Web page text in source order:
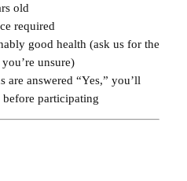
old
required
good health (ask us for the
unsure)
are answered “Yes,” you’ll
before participating